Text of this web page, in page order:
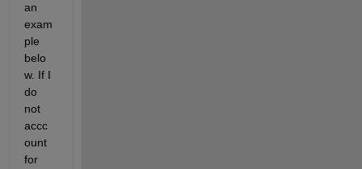
an
exam
ple
belo
w. If I
do
not
accc
ount
for